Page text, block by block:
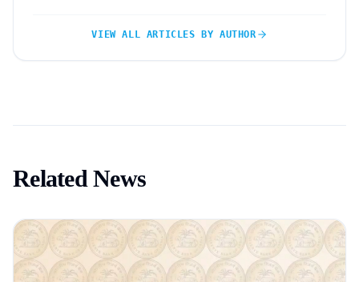
VIEW ALL ARTICLES BY AUTHOR
Related News